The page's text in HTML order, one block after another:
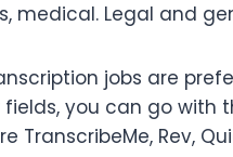
medical. Legal and
jobs are
you can go with
TranscribeMe, Rev,